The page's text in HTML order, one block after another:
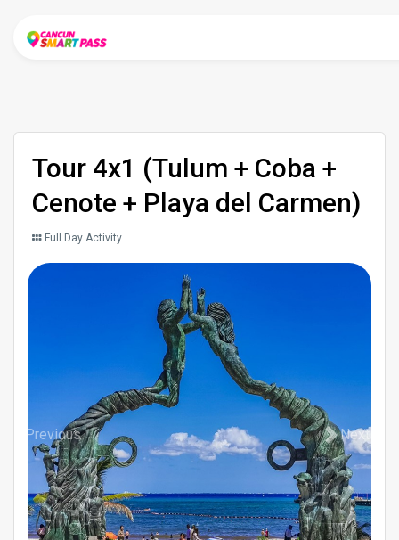
Tour 4x1 (Tulum + Coba +
Cenote + Playa del Carmen)
Full Day Activity
Previous Next